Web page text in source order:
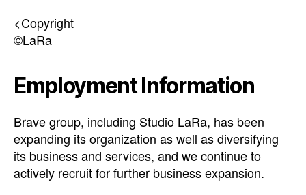
<Copyright
©LaRa
Employment Information
Brave group, including Studio LaRa, has been
expanding its organization as well as diversifying
its business and services, and we continue to
actively recruit for further business expansion.